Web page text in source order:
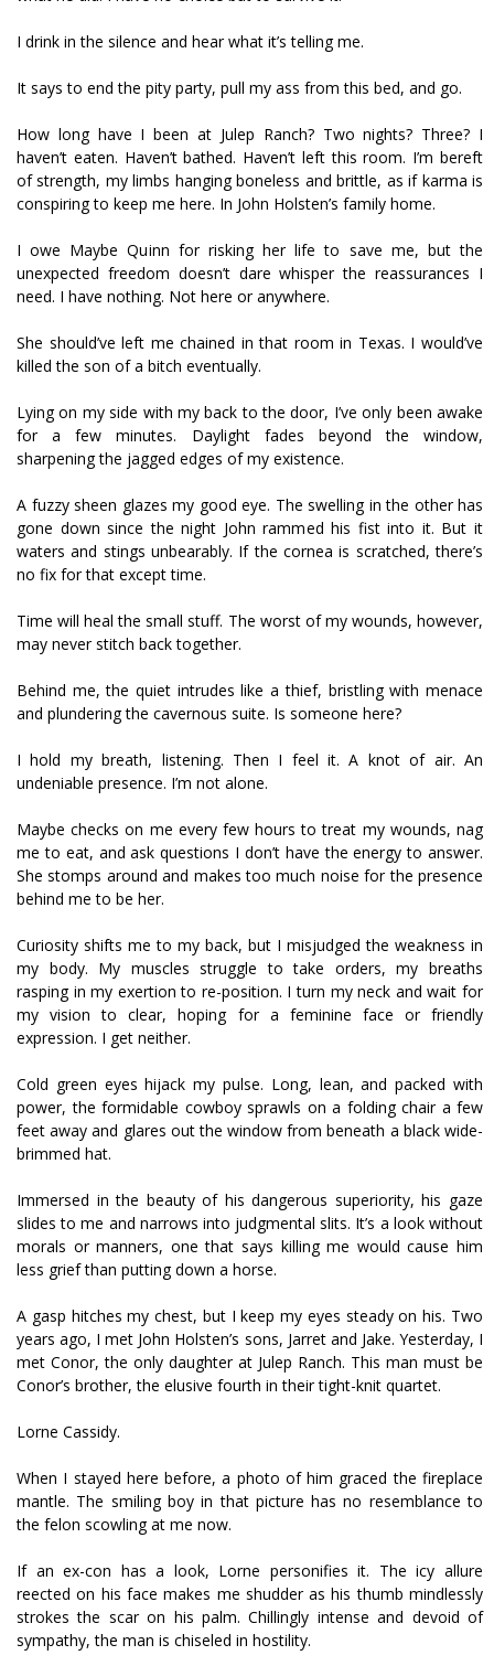
I drink in the silence and hear what it’s telling me.
It says to end the pity party, pull my ass from this bed, and go.
How long have I been at Julep Ranch? Two nights? Three? I
haven’t eaten. Haven’t bathed. Haven’t left this room. I’m bereft
of strength, my limbs hanging boneless and brittle, as if karma is
conspiring to keep me here. In John Holsten’s family home.
I owe Maybe Quinn for risking her life to save me, but the
unexpected freedom doesn’t dare whisper the reassurances I
need. I have nothing. Not here or anywhere.
She should’ve left me chained in that room in Texas. I would’ve
killed the son of a bitch eventually.
Lying on my side with my back to the door, I’ve only been awake
for a few minutes. Daylight fades beyond the window,
sharpening the jagged edges of my existence.
A fuzzy sheen glazes my good eye. The swelling in the other has
gone down since the night John rammed his fist into it. But it
waters and stings unbearably. If the cornea is scratched, there’s
no fix for that except time.
Time will heal the small stuff. The worst of my wounds, however,
may never stitch back together.
Behind me, the quiet intrudes like a thief, bristling with menace
and plundering the cavernous suite. Is someone here?
I hold my breath, listening. Then I feel it. A knot of air. An
undeniable presence. I’m not alone.
Maybe checks on me every few hours to treat my wounds, nag
me to eat, and ask questions I don’t have the energy to answer.
She stomps around and makes too much noise for the presence
behind me to be her.
Curiosity shifts me to my back, but I misjudged the weakness in
my body. My muscles struggle to take orders, my breaths
rasping in my exertion to re-position. I turn my neck and wait for
my vision to clear, hoping for a feminine face or friendly
expression. I get neither.
Cold green eyes hijack my pulse. Long, lean, and packed with
power, the formidable cowboy sprawls on a folding chair a few
feet away and glares out the window from beneath a black wide-
brimmed hat.
Immersed in the beauty of his dangerous superiority, his gaze
slides to me and narrows into judgmental slits. It’s a look without
morals or manners, one that says killing me would cause him
less grief than putting down a horse.
A gasp hitches my chest, but I keep my eyes steady on his. Two
years ago, I met John Holsten’s sons, Jarret and Jake. Yesterday, I
met Conor, the only daughter at Julep Ranch. This man must be
Conor’s brother, the elusive fourth in their tight-knit quartet.
Lorne Cassidy.
When I stayed here before, a photo of him graced the fireplace
mantle. The smiling boy in that picture has no resemblance to
the felon scowling at me now.
If an ex-con has a look, Lorne personifies it. The icy allure
reflected on his face makes me shudder as his thumb mindlessly
strokes the scar on his palm. Chillingly intense and devoid of
sympathy, the man is chiseled in hostility.